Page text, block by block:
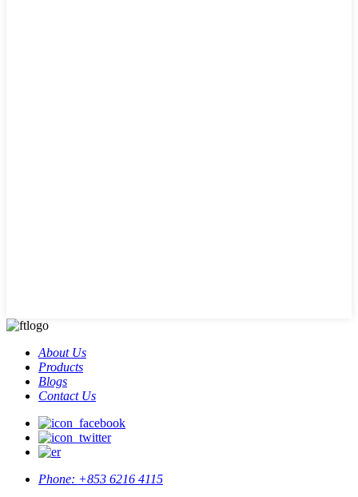
About Us
Products
Blogs
Contact Us
Phone: +853 6216 4115